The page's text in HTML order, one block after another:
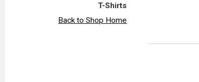
T-Shirts
Back to Shop Home